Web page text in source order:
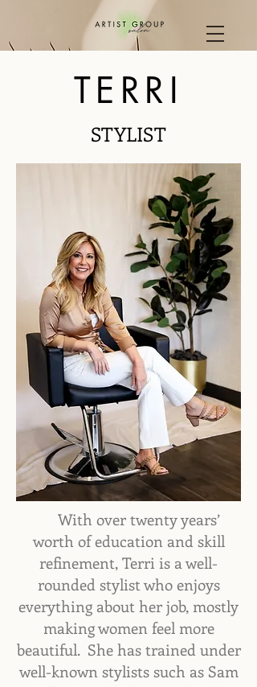
TERRI
STYLIST
With over twenty years’
worth of education and skill
refinement, ​Terri is a well-
rounded stylist who enjoys
everything about her job, mostly
making women feel more
beautiful. She has trained under
well-known stylists such as Sam